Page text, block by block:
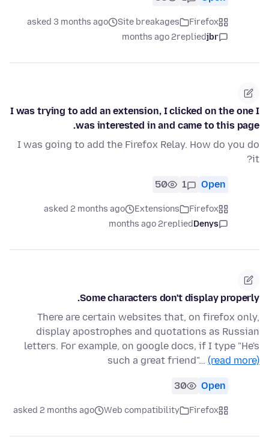
Firefox
Site breakages
asked 3 months ago
jbr
replied
2 months ago
I was trying to add an extension, I clicked on the one I
was interested in and came to this page.
I was going to add the Firefox Relay. How do you do
it?
Open
1
50
Firefox
Extensions
asked 2 months ago
Denys
replied
2 months ago
Some characters don't display properly.
There are certain websites that, on firefox only,
display apostrophes and quotations as Russian
letters. For example, on google docs, if I type "He's
such a great friend"… (read more)
Open
30
Firefox
Web compatibility
asked 2 months ago